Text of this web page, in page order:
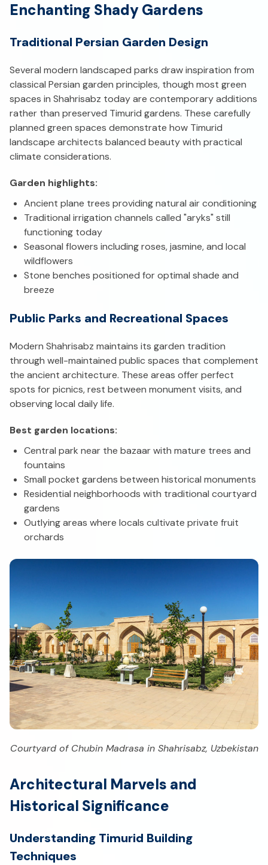
Enchanting Shady Gardens
Traditional Persian Garden Design
Several modern landscaped parks draw inspiration from
classical Persian garden principles, though most green
spaces in Shahrisabz today are contemporary additions
rather than preserved Timurid gardens. These carefully
planned green spaces demonstrate how Timurid
landscape architects balanced beauty with practical
climate considerations.
Garden highlights:
Ancient plane trees providing natural air conditioning
Traditional irrigation channels called "aryks" still
functioning today
Seasonal flowers including roses, jasmine, and local
wildflowers
Stone benches positioned for optimal shade and
breeze
Public Parks and Recreational Spaces
Modern Shahrisabz maintains its garden tradition
through well-maintained public spaces that complement
the ancient architecture. These areas offer perfect
spots for picnics, rest between monument visits, and
observing local daily life.
Best garden locations:
Central park near the bazaar with mature trees and
fountains
Small pocket gardens between historical monuments
Residential neighborhoods with traditional courtyard
gardens
Outlying areas where locals cultivate private fruit
orchards
Courtyard of Chubin Madrasa in Shahrisabz, Uzbekistan
Architectural Marvels and
Historical Significance
Understanding Timurid Building
Techniques